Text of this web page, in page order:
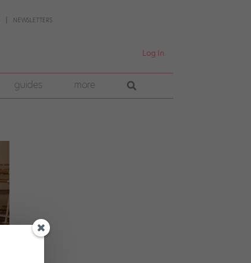
NEWSLETTERS
Log In
guides more